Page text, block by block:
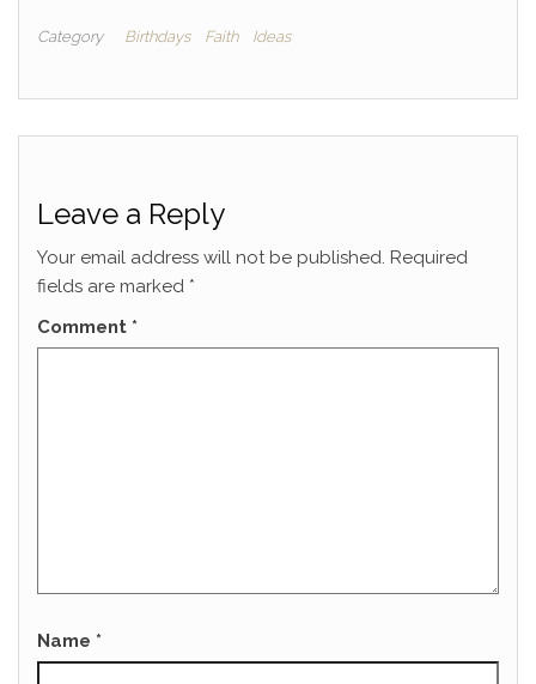
Category Birthdays Faith Ideas
Leave a Reply
Your email address will not be published. Required
fields are marked *
Comment *
Name *